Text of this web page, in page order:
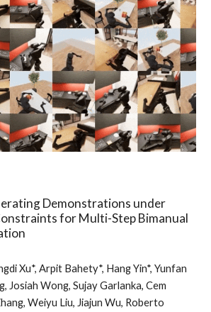
Demonstrations under
for Multi-Step Bimanual
Xu*, Arpit Bahety*, Hang Yin*, Yunfan
Josiah Wong, Sujay Garlanka, Cem
Weiyu Liu, Jiajun Wu, Roberto